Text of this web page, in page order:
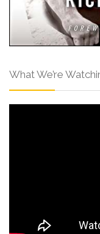
What We’re